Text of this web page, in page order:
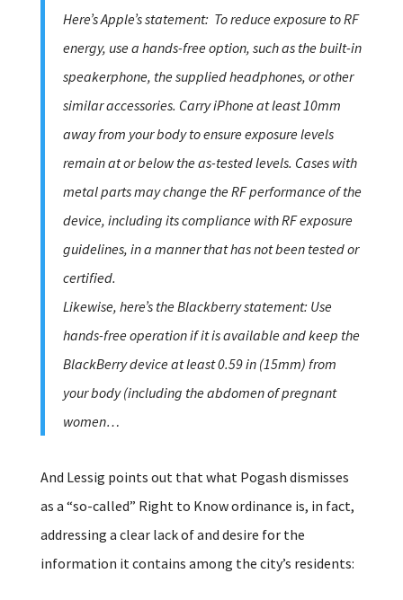
Here’s Apple’s statement: To reduce exposure to RF
energy, use a hands-free option, such as the built-in
speakerphone, the supplied headphones, or other
similar accessories. Carry iPhone at least 10mm
away from your body to ensure exposure levels
remain at or below the as-tested levels. Cases with
metal parts may change the RF performance of the
device, including its compliance with RF exposure
guidelines, in a manner that has not been tested or
certified.
Likewise, here’s the Blackberry statement: Use
hands-free operation if it is available and keep the
BlackBerry device at least 0.59 in (15mm) from
your body (including the abdomen of pregnant
women…
And Lessig points out that what Pogash dismisses
as a “so-called” Right to Know ordinance is, in fact,
addressing a clear lack of and desire for the
information it contains among the city’s residents: